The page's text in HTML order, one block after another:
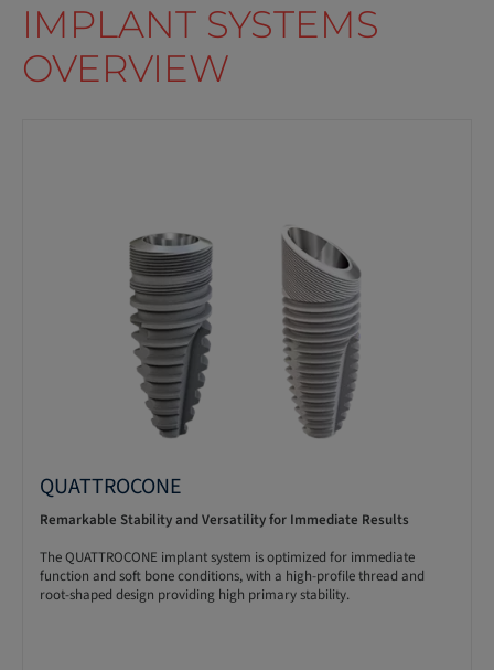
IMPLANT SYSTEMS
OVERVIEW
QUATTROCONE
Remarkable Stability and Versatility for Immediate Results
The QUATTROCONE implant system is optimized for immediate
function and soft bone conditions, with a high-profile thread and
root-shaped design providing high primary stability.